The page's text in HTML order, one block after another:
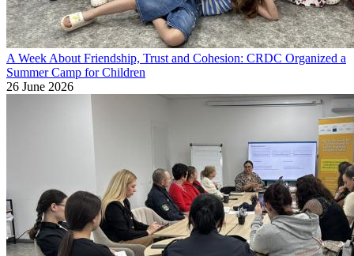
A Week About Friendship, Trust and Cohesion: CRDC Organized a
Summer Camp for Children
26 June 2026